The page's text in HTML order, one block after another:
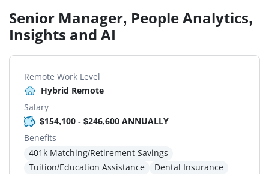
Senior Manager, People Analytics,
Insights and AI
Remote Work Level
Hybrid Remote
Salary
$154,100 - $246,600 ANNUALLY
Benefits
401k Matching/Retirement Savings
Tuition/Education Assistance
Dental Insurance